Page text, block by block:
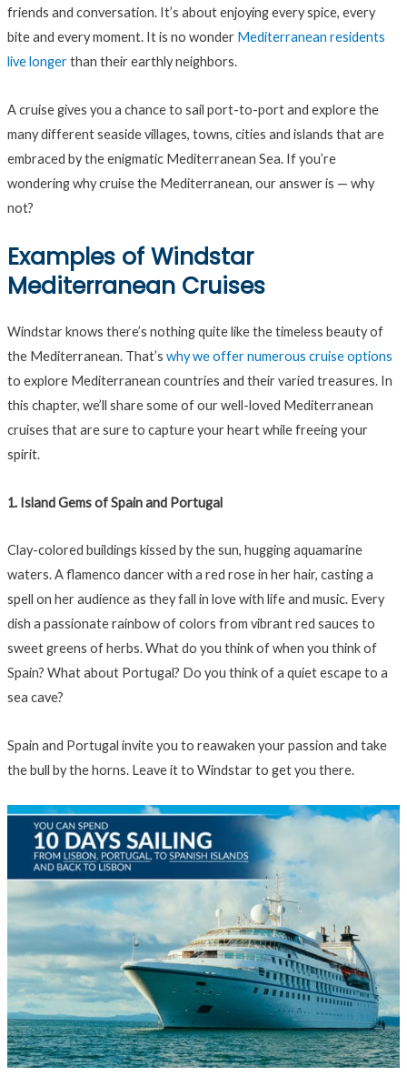
friends and conversation. It’s about enjoying every spice, every
bite and every moment. It is no wonder Mediterranean residents
live longerthan their earthly neighbors.
A cruise gives you a chance to sail port-to-port and explore the
many different seaside villages, towns, cities and islands that are
embraced by the enigmatic Mediterranean Sea. If you’re
wondering why cruise the Mediterranean, our answer is — why
not?
Examples of Windstar
Mediterranean Cruises
Windstar knows there’s nothing quite like the timeless beauty of
the Mediterranean. That’s why we offer numerous cruise options
to explore Mediterranean countries and their varied treasures. In
this chapter, we’ll share some of our well-loved Mediterranean
cruises that are sure to capture your heart while freeing your
spirit.
1. Island Gems of Spain and Portugal
Clay-colored buildings kissed by the sun, hugging aquamarine
waters. A flamenco dancer with a red rose in her hair, casting a
spell on her audience as they fall in love with life and music. Every
dish a passionate rainbow of colors from vibrant red sauces to
sweet greens of herbs. What do you think of when you think of
Spain? What about Portugal? Do you think of a quiet escape to a
sea cave?
Spain and Portugal invite you to reawaken your passion and take
the bull by the horns. Leave it to Windstar to get you there.